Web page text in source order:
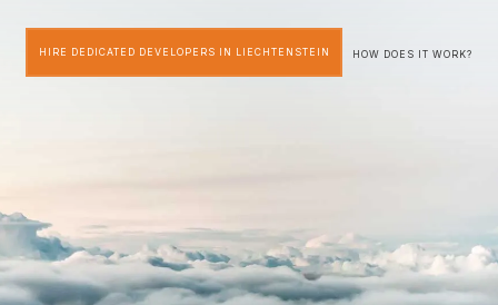
HIRE DEDICATED DEVELOPERS IN LIECHTENSTEIN HOW DOES IT WORK?